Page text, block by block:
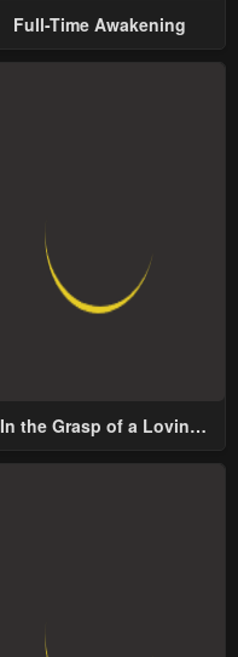
Full-Time Awakening
In the Grasp of a Loving